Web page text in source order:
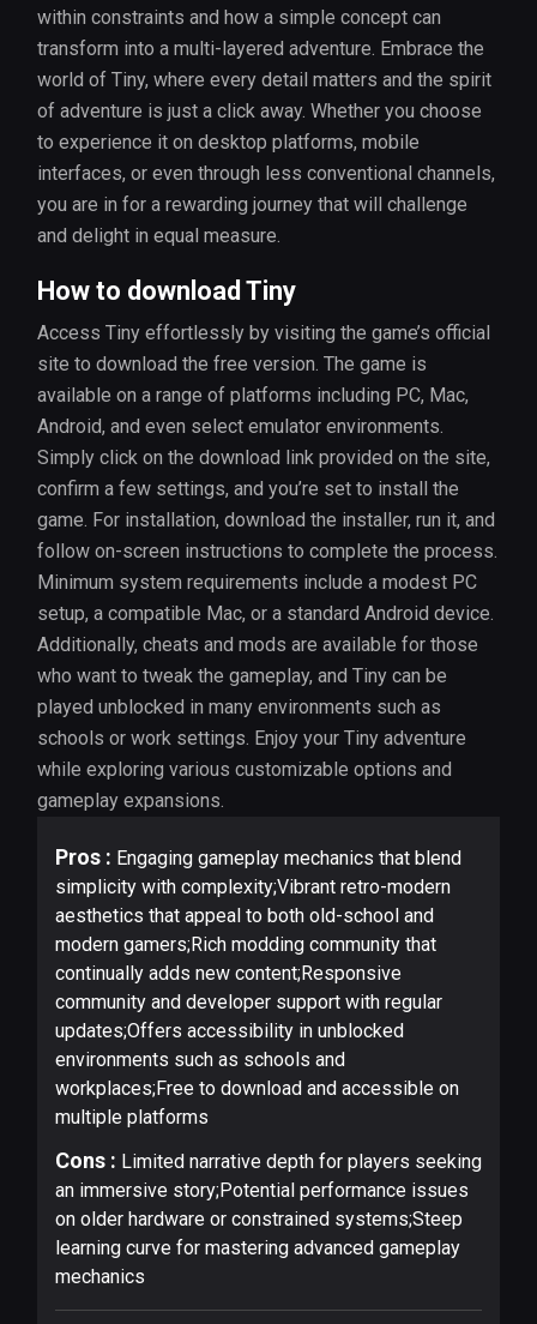
within constraints and how a simple concept can
transform into a multi-layered adventure. Embrace the
world of Tiny, where every detail matters and the spirit
of adventure is just a click away. Whether you choose
to experience it on desktop platforms, mobile
interfaces, or even through less conventional channels,
you are in for a rewarding journey that will challenge
and delight in equal measure.
How to download Tiny
Access Tiny effortlessly by visiting the game’s official
site to download the free version. The game is
available on a range of platforms including PC, Mac,
Android, and even select emulator environments.
Simply click on the download link provided on the site,
confirm a few settings, and you’re set to install the
game. For installation, download the installer, run it, and
follow on-screen instructions to complete the process.
Minimum system requirements include a modest PC
setup, a compatible Mac, or a standard Android device.
Additionally, cheats and mods are available for those
who want to tweak the gameplay, and Tiny can be
played unblocked in many environments such as
schools or work settings. Enjoy your Tiny adventure
while exploring various customizable options and
gameplay expansions.
Pros : Engaging gameplay mechanics that blend
simplicity with complexity;Vibrant retro-modern
aesthetics that appeal to both old-school and
modern gamers;Rich modding community that
continually adds new content;Responsive
community and developer support with regular
updates;Offers accessibility in unblocked
environments such as schools and
workplaces;Free to download and accessible on
multiple platforms
Cons : Limited narrative depth for players seeking
an immersive story;Potential performance issues
on older hardware or constrained systems;Steep
learning curve for mastering advanced gameplay
mechanics